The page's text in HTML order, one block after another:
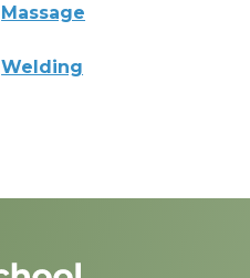
Massage
Welding